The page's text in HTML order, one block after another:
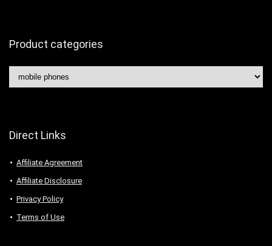
Product categories
Direct Links
Affiliate Agreement
Affiliate Disclosure
Privacy Policy
Terms of Use